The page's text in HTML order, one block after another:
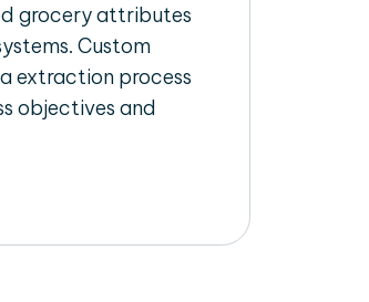
grocery attributes
Custom
extraction process
objectives and